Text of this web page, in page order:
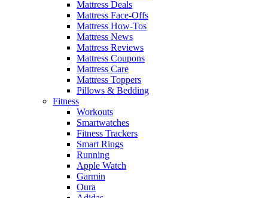
Mattress Deals
Mattress Face-Offs
Mattress How-Tos
Mattress News
Mattress Reviews
Mattress Coupons
Mattress Care
Mattress Toppers
Pillows & Bedding
Fitness
Workouts
Smartwatches
Fitness Trackers
Smart Rings
Running
Apple Watch
Garmin
Oura